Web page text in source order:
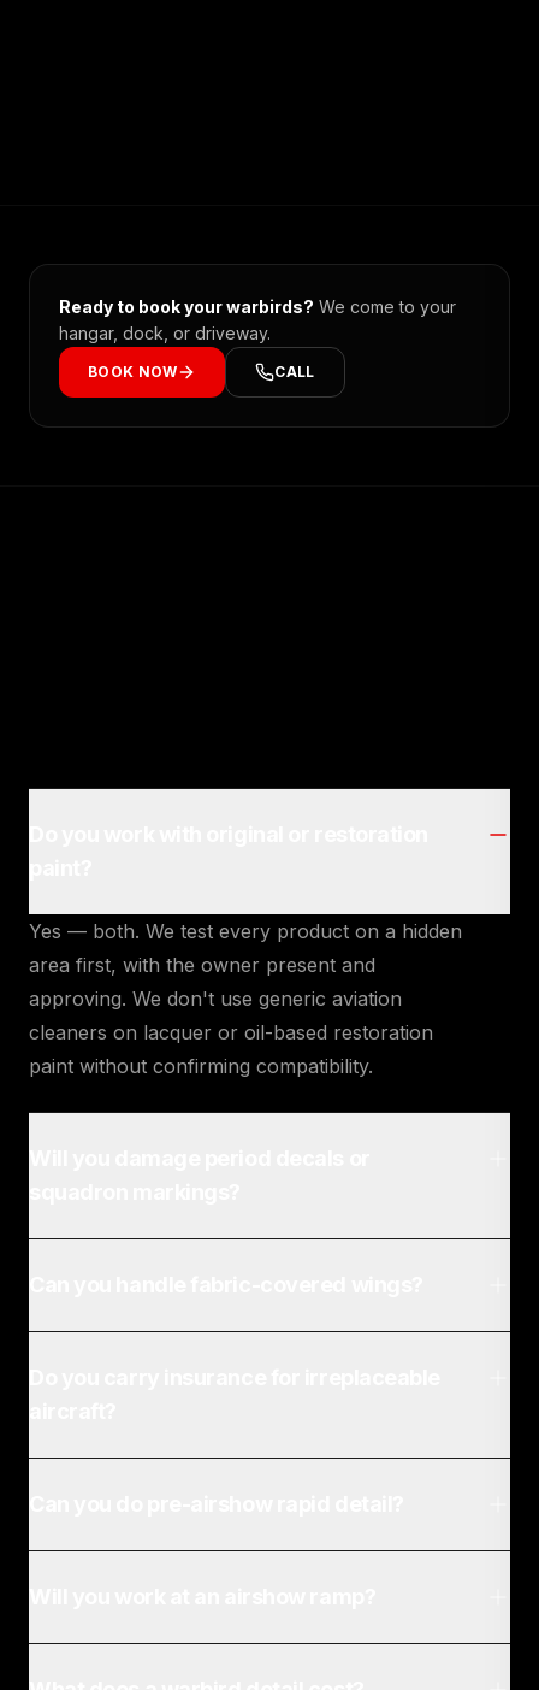
Ready to book yourwarbirds? We come to your
hangar, dock, or driveway.
BOOK NOW CALL
Yes — both. We test every product on a hidden
area first, with the owner present and
approving. We don't use generic aviation
cleaners on lacquer or oil-based restoration
paint without confirming compatibility.